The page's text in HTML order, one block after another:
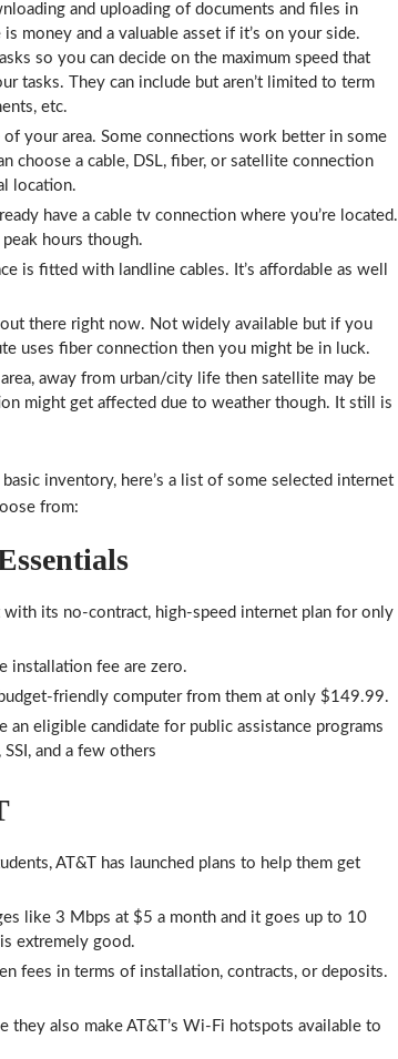
and uploading of documents and files in
money and a valuable asset if it’s on your side.
so you can decide on the maximum speed that
tasks. They can include but aren’t limited to term
etc.
your area. Some connections work better in some
choose a cable, DSL, fiber, or satellite connection
location.
have a cable tv connection where you’re located.
hours though.
is fitted with landline cables. It’s affordable as well
there right now. Not widely available but if you
uses fiber connection then you might be in luck.
away from urban/city life then satellite may be
might get affected due to weather though. It still is
inventory, here’s a list of some selected internet
from:
with its no-contract, high-speed internet plan for only
installation fee are zero.
friendly computer from them at only $149.99.
an eligible candidate for public assistance programs
SSI, and a few others
AT&T has launched plans to help them get
like 3 Mbps at $5 a month and it goes up to 10
extremely good.
fees in terms of installation, contracts, or deposits.
they also make AT&T’s Wi-Fi hotspots available to